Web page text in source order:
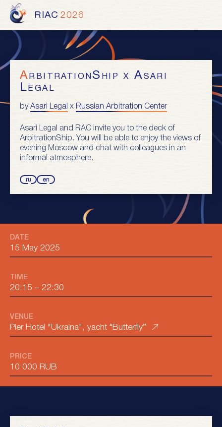
RIAC 2026
ArbitrationShip x Asari
Legal
by Asari Legal x Russian Arbitration Center
Asari Legal and RAC invite you to the deck of
ArbitrationShip. You will be able to enjoy the views of
evening Moscow and chat with colleagues in an
informal atmosphere.
ru en
DATE
15 May 2025
TIME
20:15 – 22:30
VENUE
Pier Hotel "Ukraina", yacht “Butterfly”
PRICE
10 000 RUB